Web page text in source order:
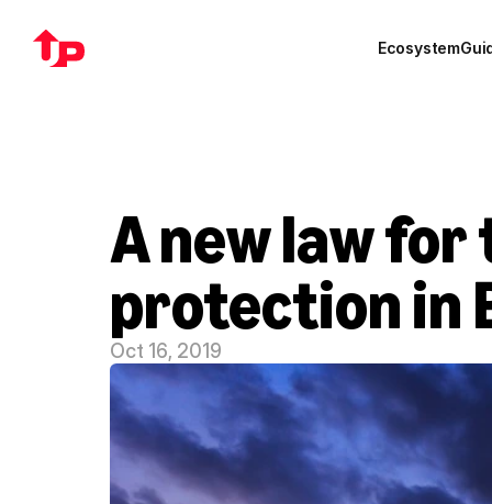
Ecosystem
A new law
protection in
Oct 16, 2019